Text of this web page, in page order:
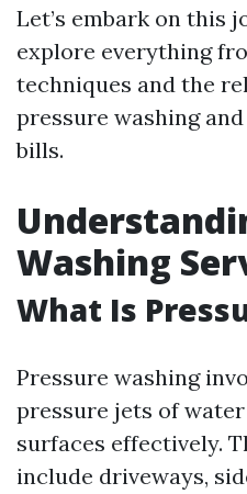
Let’s embark on this
explore everything
techniques and the
pressure washing
bills.
Washing
What Is
Pressure washing
pressure jets of
surfaces effectively.
include driveways,